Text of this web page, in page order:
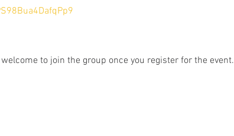
welcome to join the group once you register for the event.